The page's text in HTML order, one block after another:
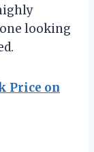
looking
Price on